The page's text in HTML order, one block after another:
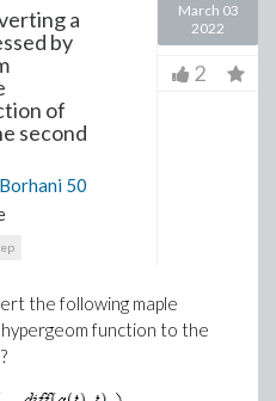
a
by
of
second
50
March 03
2022
2
the following maple
function to the